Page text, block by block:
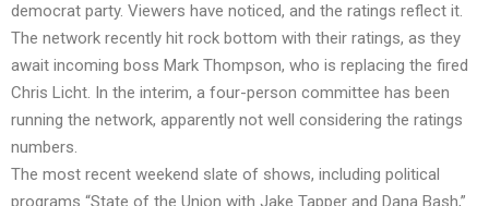
democrat party. Viewers have noticed, and the ratings reflect it.
The network recently hit rock bottom with their ratings, as they
await incoming boss Mark Thompson, who is replacing the fired
Chris Licht. In the interim, a four-person committee has been
running the network, apparently not well considering the ratings
numbers.
The most recent weekend slate of shows, including political
programs “State of the Union with Jake Tapper and Dana Bash,”